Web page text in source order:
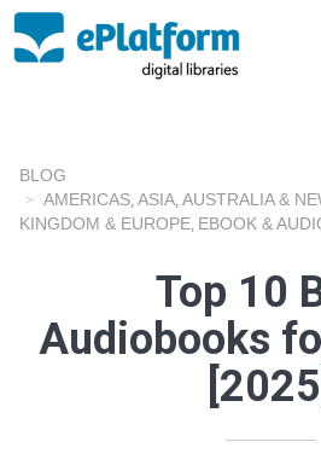
BLOG
AMERICAS ASIA AUSTRALIA &
KINGDOM & EUROPE EBOOK &
Top 10
Audiobooks